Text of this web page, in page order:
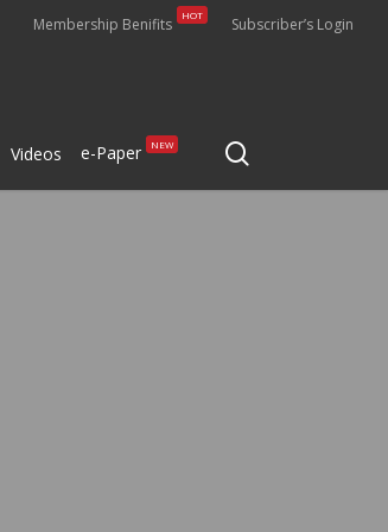
Membership Benifits HOT Subscriber’s Login
Videos e-Paper NEW